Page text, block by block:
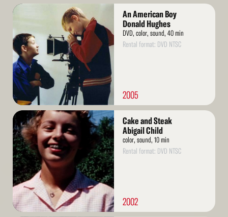
Read
An American Boy
Donald Hughes
DVD, color, sound, 40 min
Rental format: DVD NTSC
2005
Read
More
Cake and Steak
Abigail Child
color, sound, 10 min
Rental format: DVD NTSC
2002